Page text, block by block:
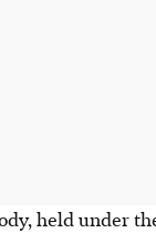
held under